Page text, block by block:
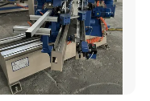
which is